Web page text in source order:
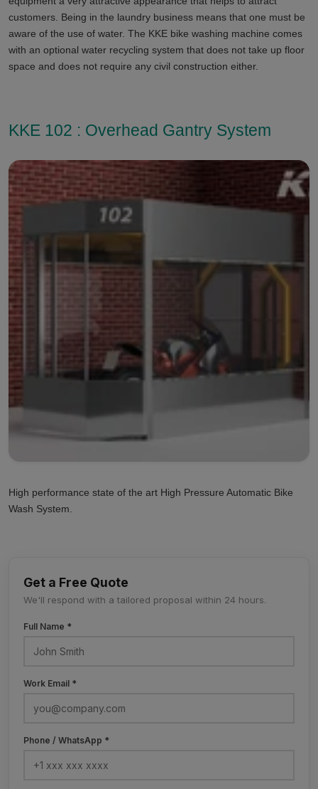
customers. Being in the laundry business means that one must be
aware of the use of water. The KKE bike washing machine comes
with an optional water recycling system that does not take up floor
space and does not require any civil construction either.
KKE 102 : Overhead Gantry System
High performance state of the art High Pressure Automatic Bike
Wash System.
Get a Free Quote
We'll respond with a tailored proposal within 24 hours.
Full Name *
Work Email *
Phone / WhatsApp *